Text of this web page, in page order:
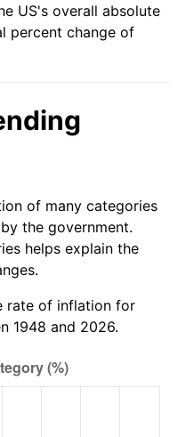
2.28%
3.23%
3.84%
-0.36%
1.64%
3.16%
2.07%
US's overall absolute
percent change of
of many categories
the government.
helps explain the
rate of inflation for
1948 and 2026.